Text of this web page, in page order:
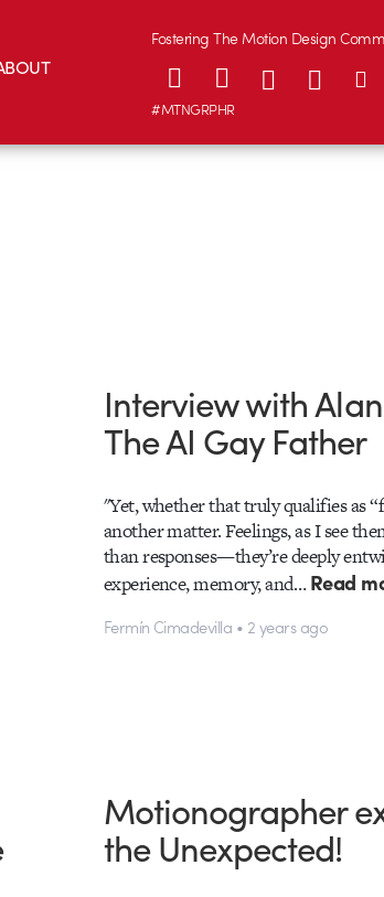
Fostering The Motion Design
#MTNGRPHR
Interview with
The AI Gay Father
"Yet, whether that truly qualifies as
another matter. Feelings, as I see
than responses—they’re deeply
experience, memory, and…Read
Fermín Cimadevilla • 2 years ago
Motionographer
the Unexpected!